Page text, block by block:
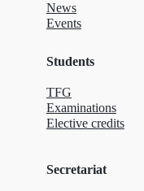
News
Events
Students
TFG
Examinations
Elective credits
Secretariat